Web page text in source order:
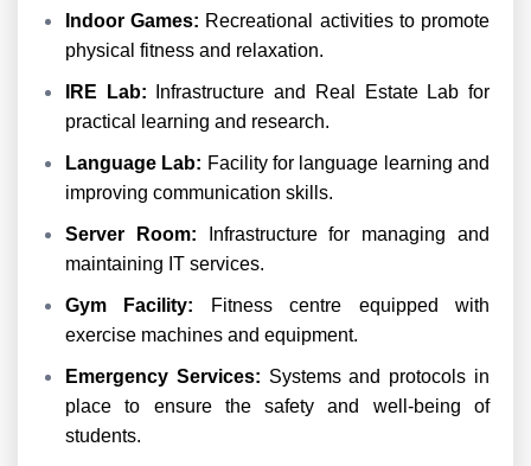
Indoor Games: Recreational activities to promote
physical fitness and relaxation.
IRE Lab: Infrastructure and Real Estate Lab for
practical learning and research.
Language Lab: Facility for language learning and
improving communication skills.
Server Room: Infrastructure for managing and
maintaining IT services.
Gym Facility:
Fitness centre equipped with
exercise machines and equipment.
Emergency Services: Systems and protocols in
place to ensure the safety and well-being of
students.